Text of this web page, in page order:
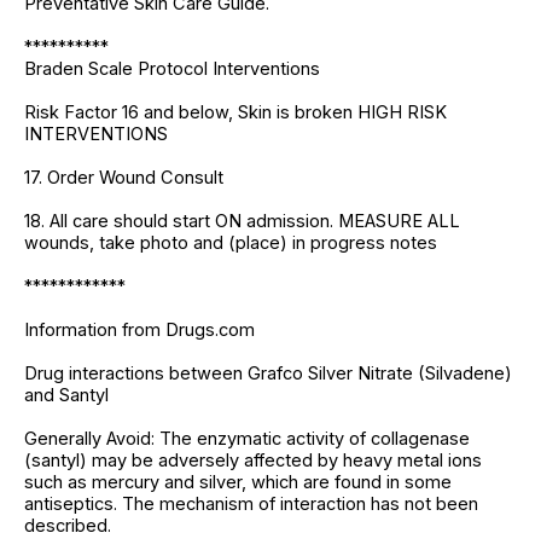
**********
Braden Scale Protocol Interventions
Risk Factor 16 and below, Skin is broken HIGH RISK
INTERVENTIONS
17. Order Wound Consult
18. All care should start ON admission. MEASURE ALL
wounds, take photo and (place) in progress notes
************
Information from Drugs.com
Drug interactions between Grafco Silver Nitrate (Silvadene)
and Santyl
Generally Avoid: The enzymatic activity of collagenase
(santyl) may be adversely affected by heavy metal ions
such as mercury and silver, which are found in some
antiseptics. The mechanism of interaction has not been
described.